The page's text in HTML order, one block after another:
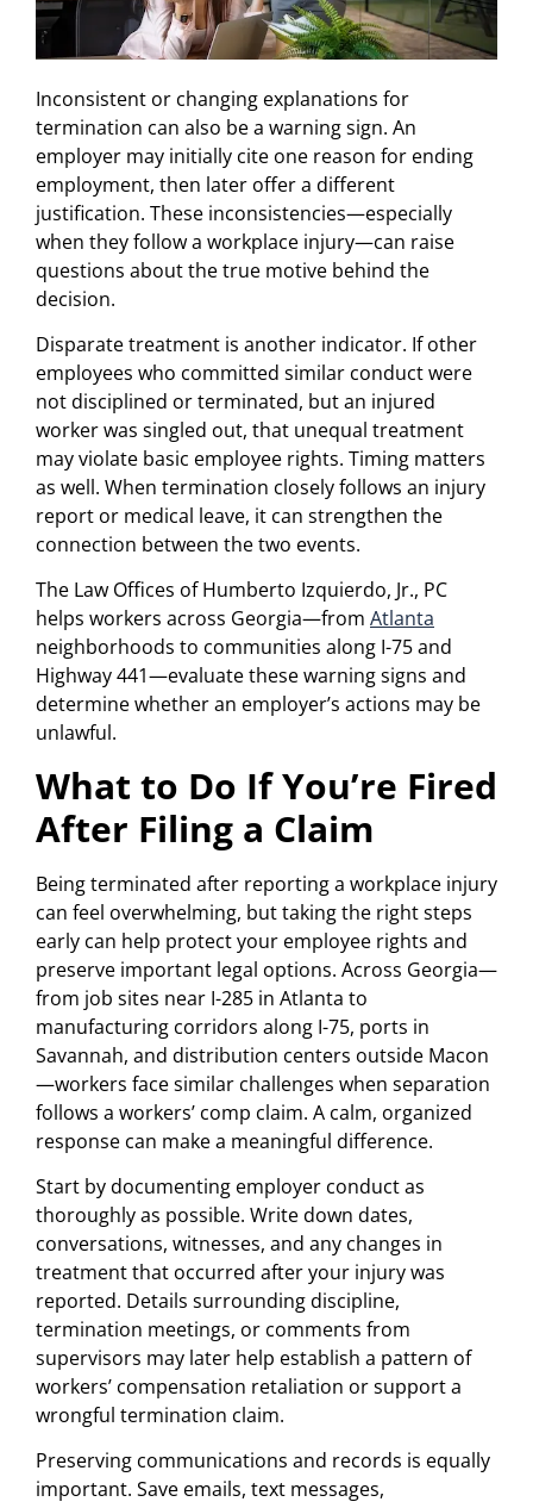
Inconsistent or changing explanations for
termination can also be a warning sign. An
employer may initially cite one reason for ending
employment, then later offer a different
justification. These inconsistencies—especially
when they follow a workplace injury—can raise
questions about the true motive behind the
decision.
Disparate treatment is another indicator. If other
employees who committed similar conduct were
not disciplined or terminated, but an injured
worker was singled out, that unequal treatment
may violate basic employee rights. Timing matters
as well. When termination closely follows an injury
report or medical leave, it can strengthen the
connection between the two events.
The Law Offices of Humberto Izquierdo, Jr., PC
helps workers across Georgia—from Atlanta
neighborhoods to communities along I-75 and
Highway 441—evaluate these warning signs and
determine whether an employer’s actions may be
unlawful.
What to Do If You’re Fired
After Filing a Claim
Being terminated after reporting a workplace injury
can feel overwhelming, but taking the right steps
early can help protect your employee rights and
preserve important legal options. Across Georgia—
from job sites near I-285 in Atlanta to
manufacturing corridors along I-75, ports in
Savannah, and distribution centers outside Macon
—workers face similar challenges when separation
follows a workers’ comp claim. A calm, organized
response can make a meaningful difference.
Start by documenting employer conduct as
thoroughly as possible. Write down dates,
conversations, witnesses, and any changes in
treatment that occurred after your injury was
reported. Details surrounding discipline,
termination meetings, or comments from
supervisors may later help establish a pattern of
workers’ compensation retaliation or support a
wrongful termination claim.
Preserving communications and records is equally
important. Save emails, text messages,